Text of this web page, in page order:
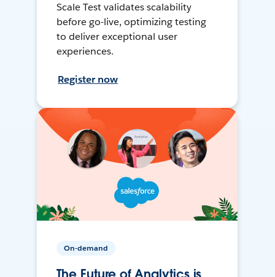
Scale Test validates scalability
before go-live, optimizing testing
to deliver exceptional user
experiences.
Register now
On-demand